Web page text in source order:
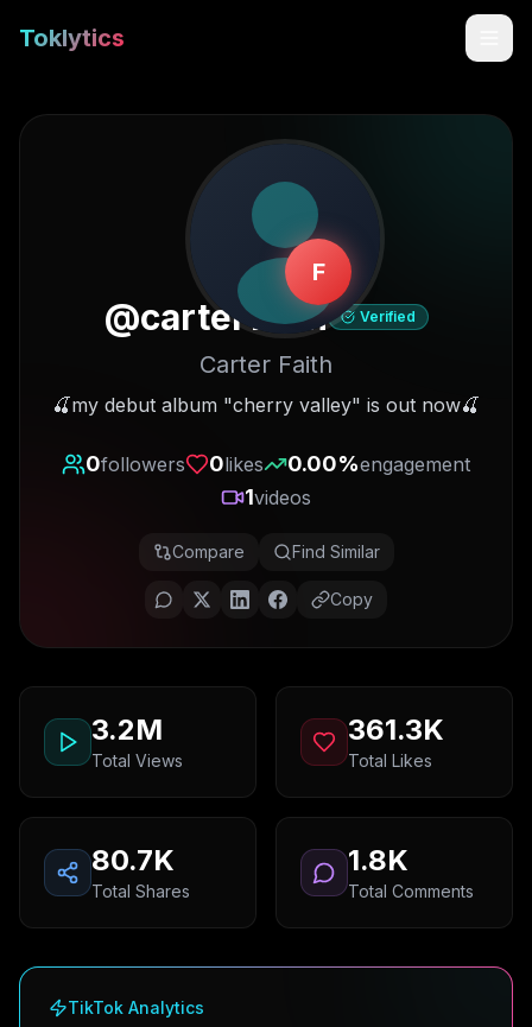
Toklytics
Get Chrome Extension
F
@carterfaith Verified
Carter Faith
🍒my debut album "cherry valley" is out now🍒
0followers 0likes 0.00%engagement
1videos
Compare Find Similar
Copy
3.2M
Total Views
361.3K
Total Likes
80.7K
Total Shares
1.8K
Total Comments
TikTok Analytics